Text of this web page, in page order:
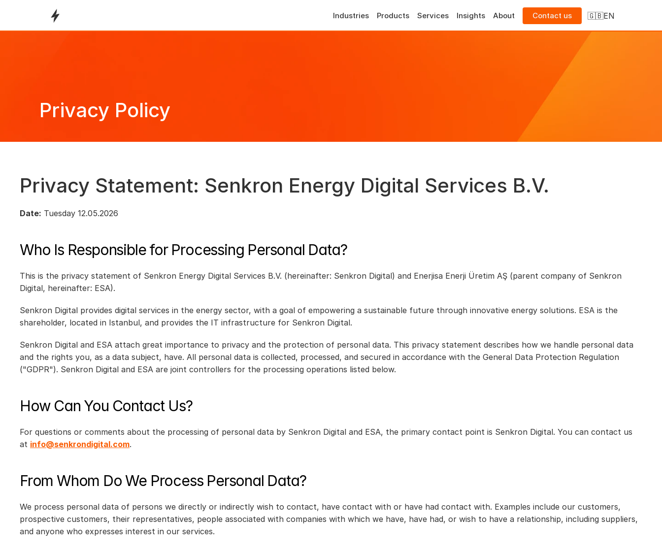
Privacy Policy
Privacy Statement: Senkron Energy Digital Services B.V.
Date: Tuesday 12.05.2026
Who Is Responsible for Processing Personal Data?
This is the privacy statement of Senkron Energy Digital Services B.V. (hereinafter: Senkron Digital) and Enerjisa Enerji Üretim AŞ (parent company of Senkron
Digital, hereinafter: ESA).
Senkron Digital provides digital services in the energy sector, with a goal of empowering a sustainable future through innovative energy solutions. ESA is the
shareholder, located in Istanbul, and provides the IT infrastructure for Senkron Digital.
Senkron Digital and ESA attach great importance to privacy and the protection of personal data. This privacy statement describes how we handle personal data
and the rights you, as a data subject, have. All personal data is collected, processed, and secured in accordance with the General Data Protection Regulation
("GDPR"). Senkron Digital and ESA are joint controllers for the processing operations listed below.
How Can You Contact Us?
For questions or comments about the processing of personal data by Senkron Digital and ESA, the primary contact point is Senkron Digital. You can contact us
at info@senkrondigital.com.
From Whom Do We Process Personal Data?
We process personal data of persons we directly or indirectly wish to contact, have contact with or have had contact with. Examples include our customers,
prospective customers, their representatives, people associated with companies with which we have, have had, or wish to have a relationship, including suppliers,
and anyone who expresses interest in our services.
Industries Products Services Insights About Contact us 🇬🇧EN
Select Language